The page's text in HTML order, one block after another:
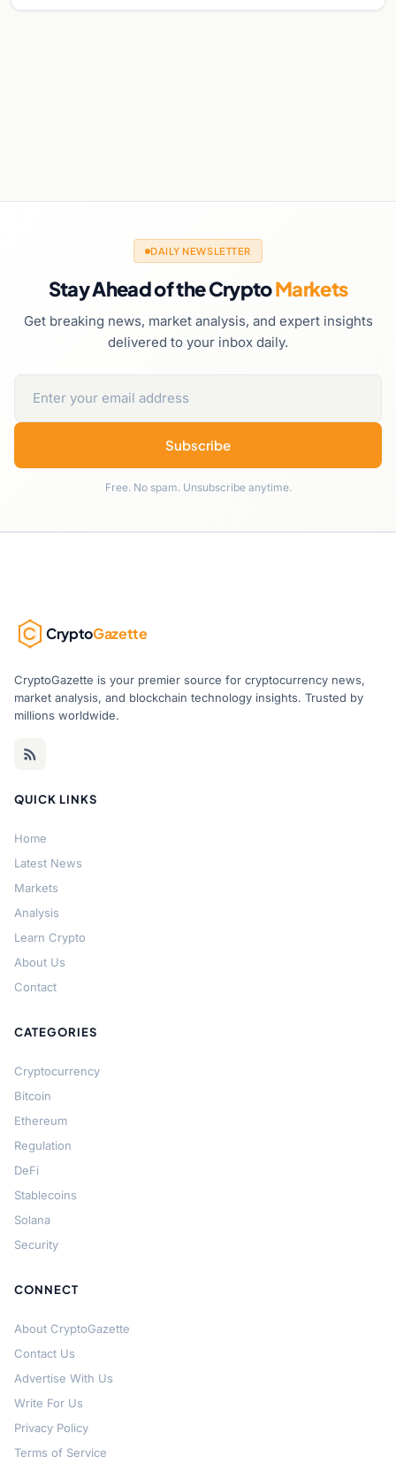
DAILY NEWSLETTER
Stay Ahead of the CryptoMarkets
Get breaking news, market analysis, and expert insights
delivered to your inbox daily.
Subscribe
Free. No spam. Unsubscribe anytime.
CryptoGazette
CryptoGazette is your premier source for cryptocurrency news,
market analysis, and blockchain technology insights. Trusted by
millions worldwide.
QUICK LINKS
Home
Latest News
Markets
Analysis
Learn Crypto
About Us
Contact
CATEGORIES
Cryptocurrency
Bitcoin
Ethereum
Regulation
DeFi
Stablecoins
Solana
Security
CONNECT
About CryptoGazette
Contact Us
Advertise With Us
Write For Us
Privacy Policy
Terms of Service